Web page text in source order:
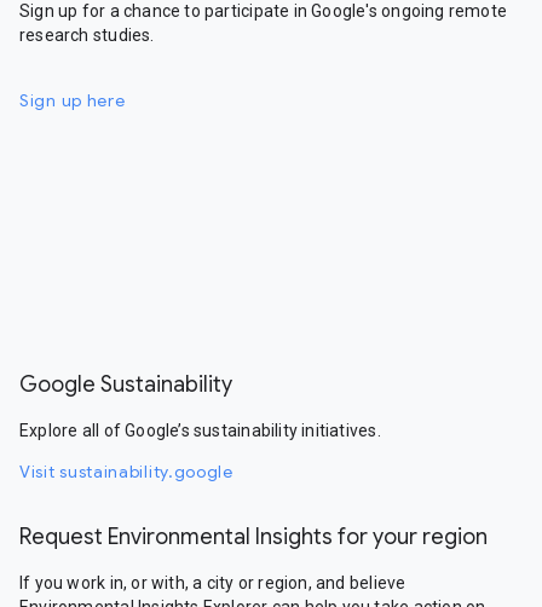
Sign up for a chance to participate in Google's ongoing remote
research studies.
Sign up here
Google Sustainability
Explore all of Google’s sustainability initiatives.
Visit sustainability.google
Request Environmental Insights for your region
If you work in, or with, a city or region, and believe